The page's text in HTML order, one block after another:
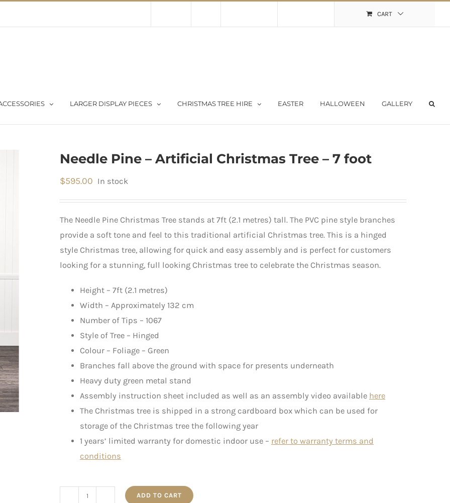
CART
LARGER DISPLAY PIECES CHRISTMAS TREE HIRE EASTER HALLOWEEN GALLERY
Needle Pine – Artificial Christmas Tree – 7 foot
$595.00 In stock
The Needle Pine Christmas Tree stands at 7ft (2.1 metres) tall. The PVC pine style branches
provide a soft tone and feel to this traditional artificial Christmas tree. This is a hinged
style Christmas tree, allowing for quick and easy assembly and is perfect for customers
looking for a stunning, full looking Christmas tree to celebrate the Christmas season.
Height – 7ft (2.1 metres)
Width – Approximately 132 cm
Number of Tips – 1067
Style of Tree – Hinged
Colour – Foliage – Green
Branches fall above the ground with space for presents underneath
Heavy duty green metal stand
Assembly instruction sheet included as well as an assembly video available here
The Christmas tree is shipped in a strong cardboard box which can be used for
storage of the Christmas tree the following year
1 years’ limited warranty for domestic indoor use – refer to warranty terms and
conditions
ADD TO CART